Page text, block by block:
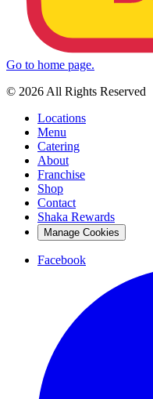
Go to home page.
© 2026 All Rights Reserved
Locations
Menu
Catering
About
Franchise
Shop
Contact
Shaka Rewards
Manage Cookies
Facebook